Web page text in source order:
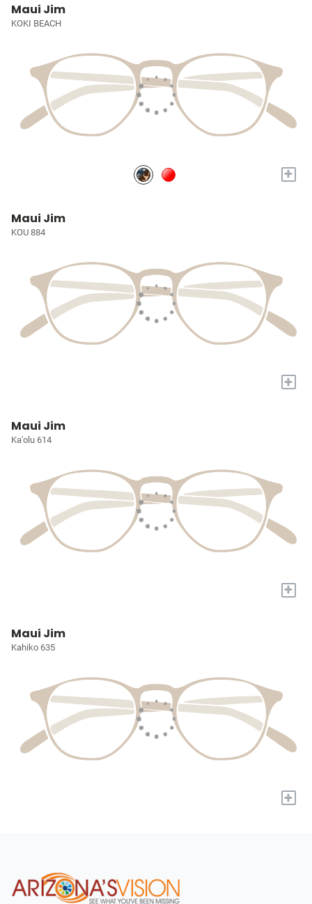
Maui Jim
KOKI BEACH
+
Maui Jim
KOU 884
+
Maui Jim
Ka'olu 614
+
Maui Jim
Kahiko 635
+